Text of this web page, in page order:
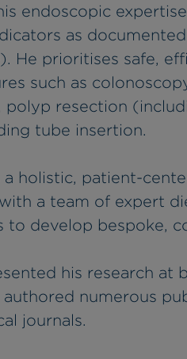
endoscopic
as
He prioritises safe,
such as
polyp resection
tube insertion.
holistic, patient-
a team of expert
to develop bespoke,
his research at
authored numerous
journals.